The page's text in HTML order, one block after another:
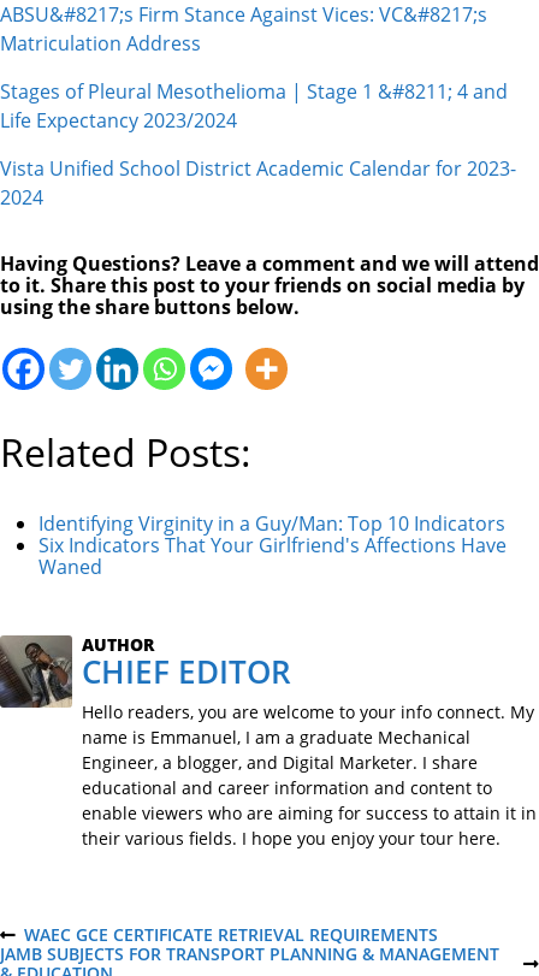
ABSU&#8217;s Firm Stance Against Vices: VC&#8217;s
Matriculation Address
Stages of Pleural Mesothelioma | Stage 1 &#8211; 4 and
Life Expectancy 2023/2024
Vista Unified School District Academic Calendar for 2023-
2024
Having Questions? Leave a comment and we will attend
to it. Share this post to your friends on social media by
using the share buttons below.
Related Posts:
Identifying Virginity in a Guy/Man: Top 10 Indicators
Six Indicators That Your Girlfriend's Affections Have
Waned
AUTHOR
CHIEF EDITOR
Hello readers, you are welcome to your info connect. My
name is Emmanuel, I am a graduate Mechanical
Engineer, a blogger, and Digital Marketer. I share
educational and career information and content to
enable viewers who are aiming for success to attain it in
their various fields. I hope you enjoy your tour here.
P
P
R
WAEC GCE CERTIFICATE RETRIEVAL REQUIREMENTS
N
JAMB SUBJECTS FOR TRANSPORT PLANNING & MANAGEMENT